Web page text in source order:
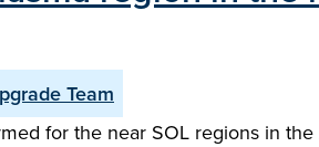
Team
for the near SOL regions in